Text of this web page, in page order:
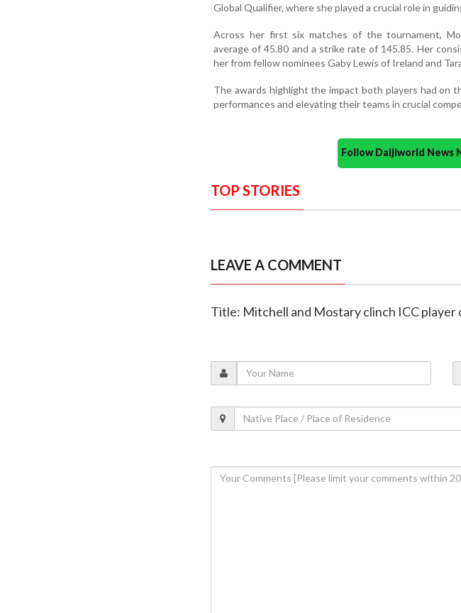
Global Qualifier, where she played a crucial role in
Across her first six matches of the tournament,
average of 45.80 and a strike rate of 145.85. Her
her from fellow nominees Gaby Lewis of Ireland and
The awards highlight the impact both players had on
performances and elevating their teams in crucial
Follow Daijiworld
TOP STORIES
LEAVE A COMMENT
Title: Mitchell and Mostary clinch ICC player